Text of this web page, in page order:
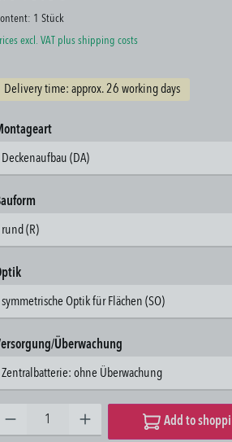
1 Stück
excl. VAT plus shipping costs
Delivery time: approx. 26 working days
Deckenaufbau (DA)
rund (R)
symmetrische Optik für Flächen (SO)
Überwachung
Zentralbatterie: ohne Überwachung
Add to